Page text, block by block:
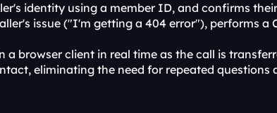
identity using a member ID, and confirms
issue ("I'm getting a 404 error"), performs a
a browser client in real time as the call is
eliminating the need for repeated questions